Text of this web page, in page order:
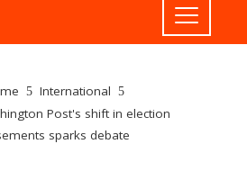
International
Post's shift in election
sparks debate